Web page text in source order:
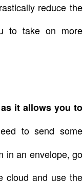
reduce the
to take on more
it allows you to
to send some
in an envelope, go
cloud and use the